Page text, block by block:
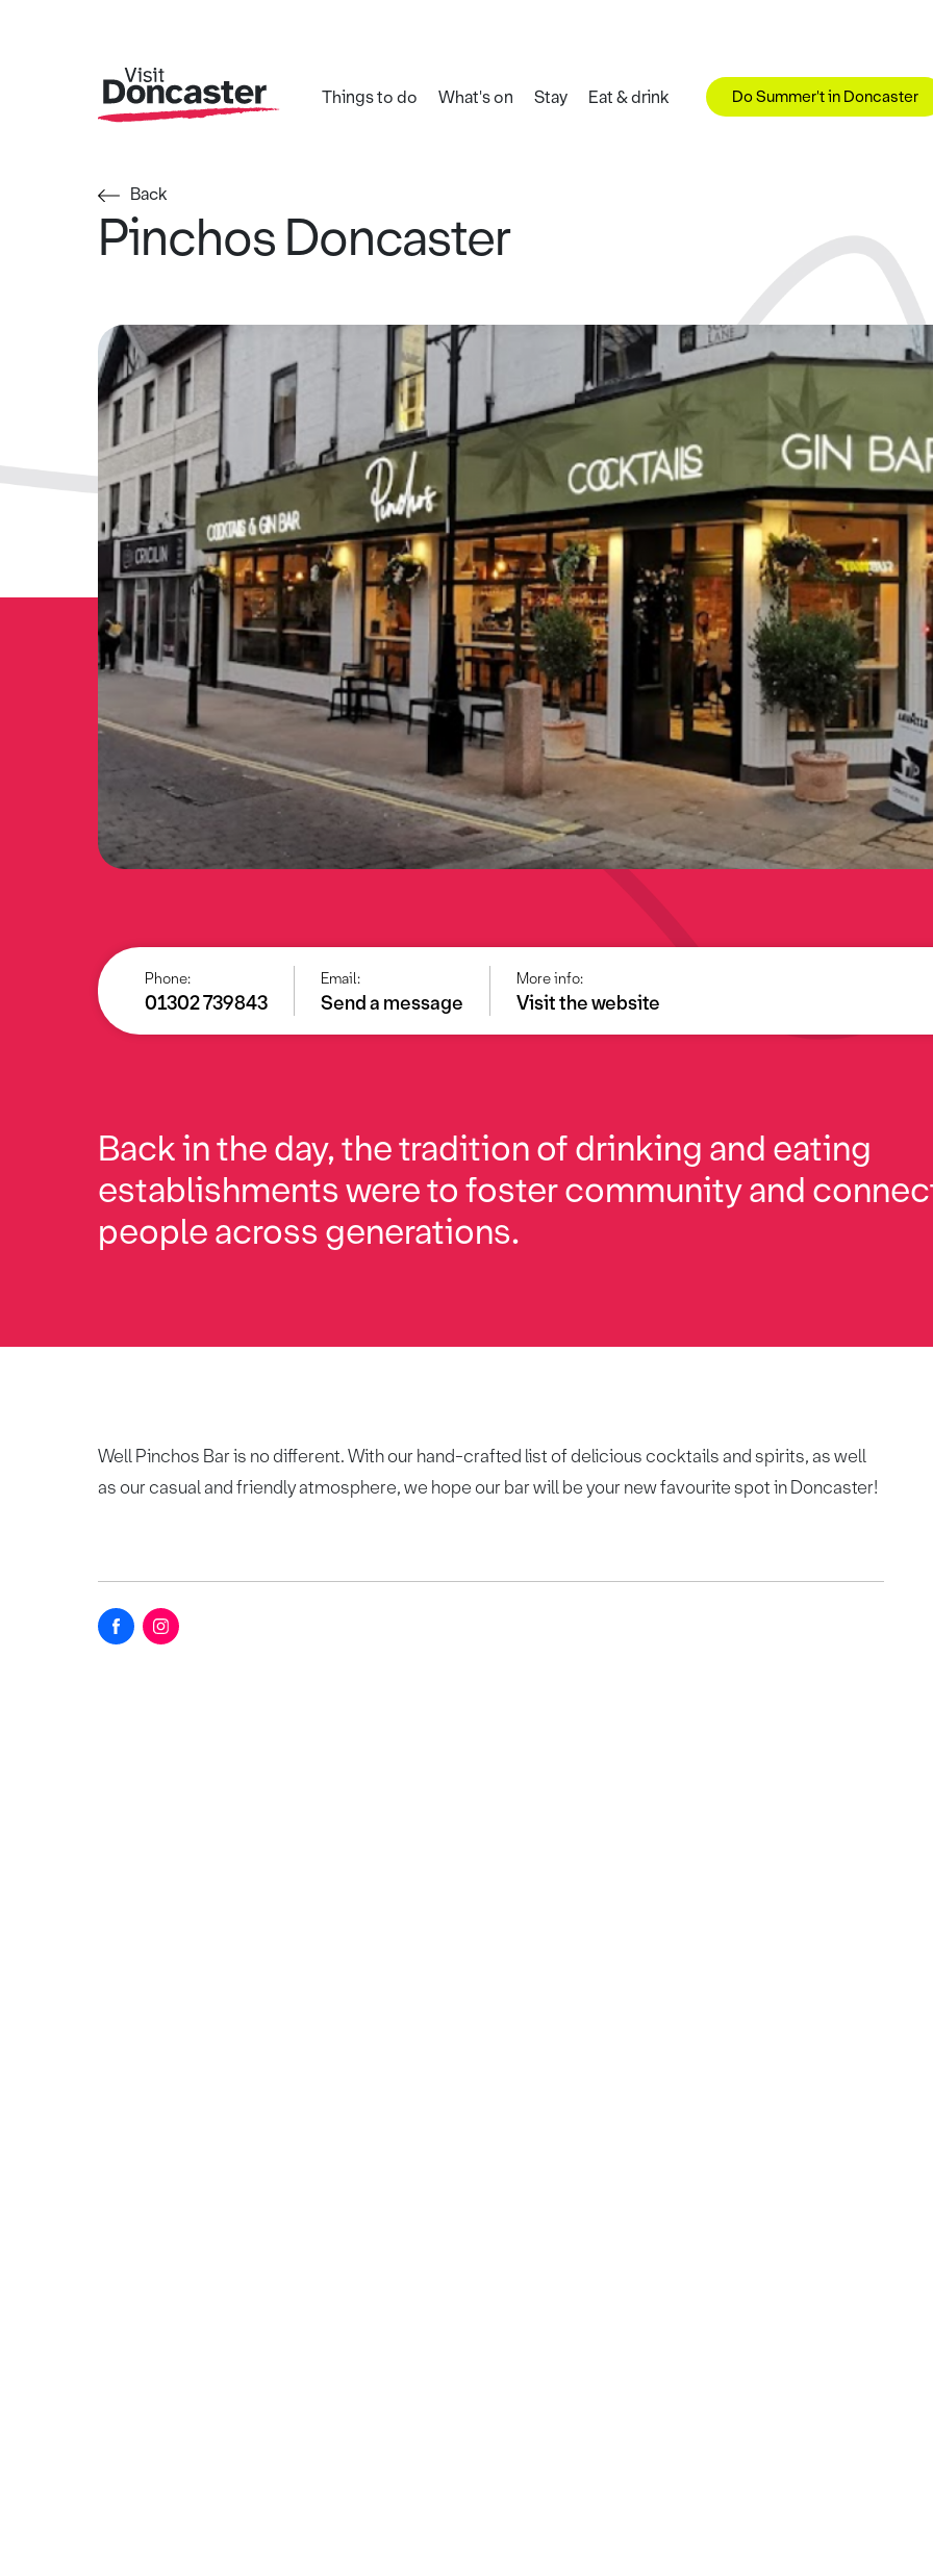
Things to do What's on Stay Eat & drink Do Summer't in Doncaster
Back
Pinchos Doncaster
Phone:
01302 739843
Email:
Send a message
More info:
Visit the website
Back in the day, the tradition of drinking and eating
establishments were to foster community and
people across generations.
Well Pinchos Bar is no different. With our hand-crafted list of delicious cocktails and spirits, as well
as our casual and friendly atmosphere, we hope our bar will be your new favourite spot in Doncaster!